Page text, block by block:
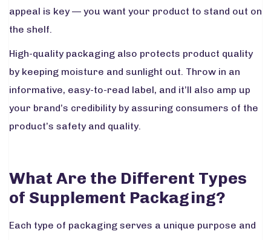
appeal is key — you want your product to stand out on
the shelf.
High-quality packaging also protects product quality
by keeping moisture and sunlight out. Throw in an
informative, easy-to-read label, and it’ll also amp up
your brand’s credibility by assuring consumers of the
product’s safety and quality.
What Are the Different Types
of Supplement Packaging?
Each type of packaging serves a unique purpose and